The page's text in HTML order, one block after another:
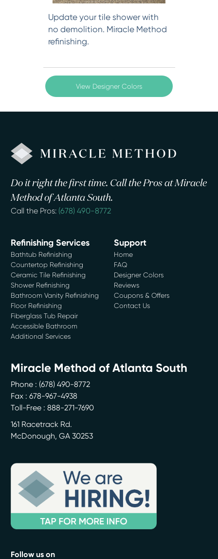
Update your tile shower with
no demolition. Miracle Method
refinishing.
View Designer Colors
Do it right the first time. Call the Pros at Miracle
Method of Atlanta South.
Call the Pros: (678) 490-8772
Refinishing Services
Bathtub Refinishing
Countertop Refinishing
Ceramic Tile Refinishing
Shower Refinishing
Bathroom Vanity Refinishing
Floor Refinishing
Fiberglass Tub Repair
Accessible Bathroom
Additional Services
Support
Home
FAQ
Designer Colors
Reviews
Coupons & Offers
Contact Us
Miracle Method of Atlanta South
Phone : (678) 490-8772
Fax : 678-967-4938
Toll-Free : 888-271-7690
161 Racetrack Rd.
McDonough,GA 30253
Follow us on